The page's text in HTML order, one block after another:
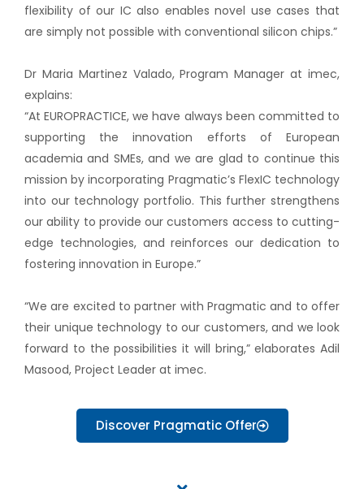
flexibility of our IC also enables novel use cases that
are simply not possible with conventional silicon chips.”
Dr Maria Martinez Valado, Program Manager at imec,
explains:
“At EUROPRACTICE, we have always been committed to
supporting the innovation efforts of European
academia and SMEs, and we are glad to continue this
mission by incorporating Pragmatic’s FlexIC technology
into our technology portfolio. This further strengthens
our ability to provide our customers access to cutting-
edge technologies, and reinforces our dedication to
fostering innovation in Europe.”
“We are excited to partner with Pragmatic and to offer
their unique technology to our customers, and we look
forward to the possibilities it will bring,” elaborates Adil
Masood, Project Leader at imec.
Discover Pragmatic Offer